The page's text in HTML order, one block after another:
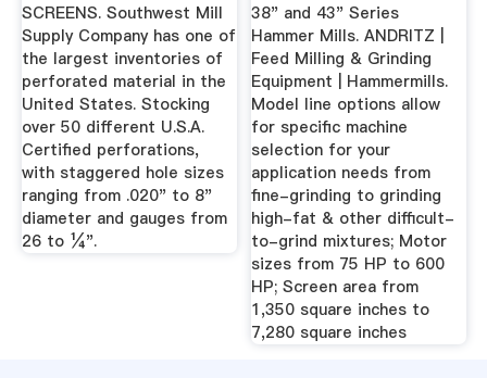
SCREENS. Southwest Mill
Supply Company has one of
the largest inventories of
perforated material in the
United States. Stocking
over 50 different U.S.A.
Certified perforations,
with staggered hole sizes
ranging from .020" to 8"
diameter and gauges from
26 to ¼".
38" and 43" Series
Hammer Mills. ANDRITZ |
Feed Milling & Grinding
Equipment | Hammermills.
Model line options allow
for specific machine
selection for your
application needs from
fine-grinding to grinding
high-fat & other difficult-
to-grind mixtures; Motor
sizes from 75 HP to 600
HP; Screen area from
1,350 square inches to
7,280 square inches